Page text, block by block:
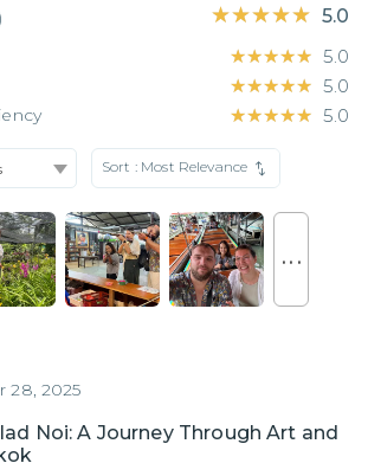
★★★★★
★★★★★ 5.0
★★★★★
★★★★★ 5.0
★★★★★
★★★★★ 5.0
★★★★★
★★★★★ 5.0
Sort : Most Relevance
. . .
28, 2025
Noi: A Journey Through Art and